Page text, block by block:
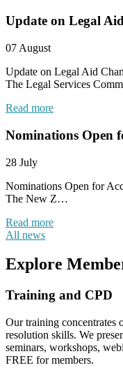
Update on Legal
07 August
Update on Legal Aid
The Legal Services
Read more
Nominations Open
28 July
Nominations Open for
The New Z…
Read more
All news
Explore
Training and CPD
Our training concentrates
resolution skills. We
seminars, workshops,
FREE for members.